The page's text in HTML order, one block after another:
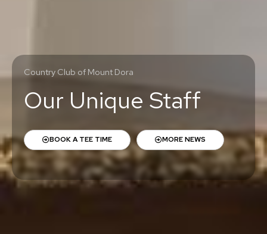
Country Club of Mount Dora
Our Unique Staff
BOOK A TEE TIME MORE NEWS